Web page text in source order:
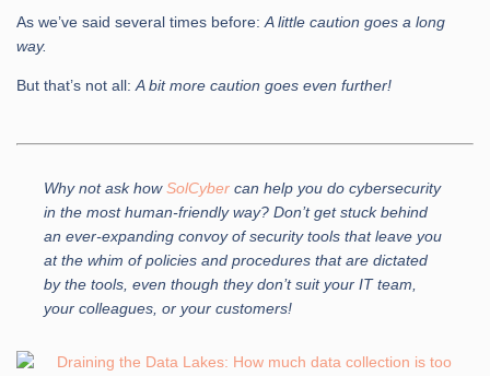
As we’ve said several times before: A little caution goes a long
way.
But that’s not all: A bit more caution goes even further!
Why not ask howSolCyber can help you do cybersecurity
in the most human-friendly way? Don’t get stuck behind
an ever-expanding convoy of security tools that leave you
at the whim of policies and procedures that are dictated
by the tools, even though they don’t suit your IT team,
your colleagues, or your customers!